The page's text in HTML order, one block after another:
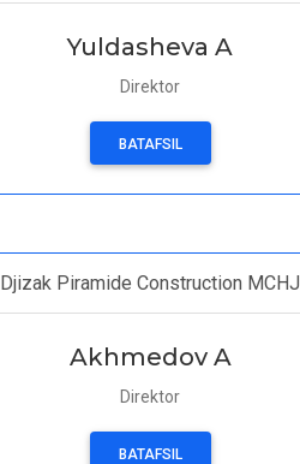
Yuldasheva A
Direktor
BATAFSIL
Djizak Piramide Construction MCHJ
Akhmedov A
Direktor
BATAFSIL